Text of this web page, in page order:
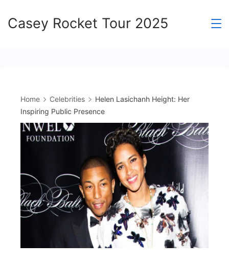
toCasey Rocket Tour 2025
Home Celebrities
Helen Lasichanh Height: Her
Inspiring Public Presence